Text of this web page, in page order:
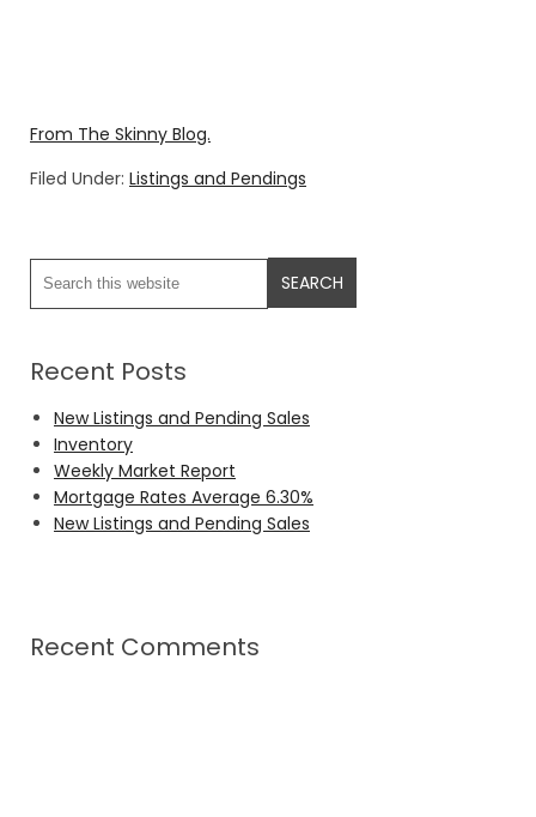
From The Skinny Blog.
Filed Under: Listings and Pendings
Recent Posts
New Listings and Pending Sales
Inventory
Weekly Market Report
Mortgage Rates Average 6.30%
New Listings and Pending Sales
Recent Comments